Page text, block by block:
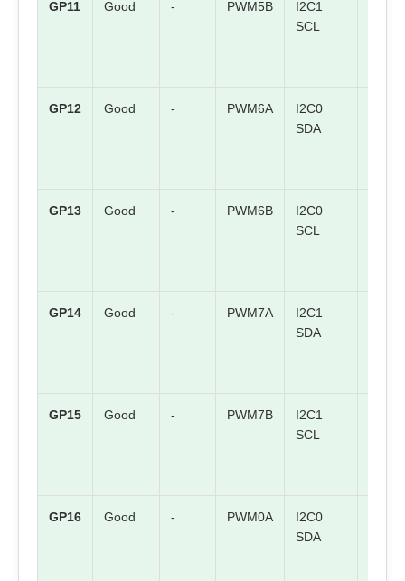
GP11 Good - PWM5B
I2C1
SCL
GP12 Good - PWM6A
I2C0
SDA
GP13 Good - PWM6B
I2C0
SCL
GP14 Good - PWM7A
I2C1
SDA
GP15 Good - PWM7B
I2C1
SCL
GP16 Good - PWM0A
I2C0
SDA